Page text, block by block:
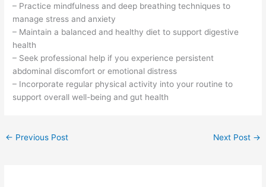
– Practice mindfulness and deep breathing techniques to
manage stress and anxiety
– Maintain a balanced and healthy diet to support digestive
health
– Seek professional help if you experience persistent
abdominal discomfort or emotional distress
– Incorporate regular physical activity into your routine to
support overall well-being and gut health
← Previous Post Next Post →